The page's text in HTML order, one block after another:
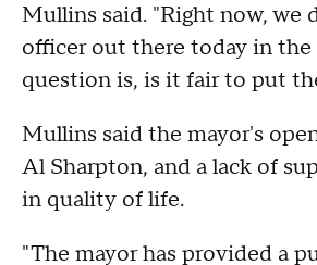
Mullins said. "Right now, we
officer out there today in
question is, is it fair to put
Mullins said the mayor's
Al Sharpton, and a lack of
in quality of life.
"The mayor has provided a